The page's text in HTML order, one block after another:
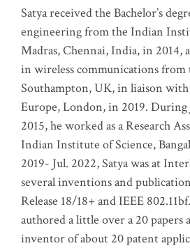
Satya received the Bachelor’s
engineering from the Indian
Madras, Chennai, India, in 2014,
in wireless communications
Southampton, UK, in liaison
Europe, London, in 2019. During
2015, he worked as a Research
Indian Institute of Science,
2019- Jul. 2022, Satya was at
several inventions and
Release 18/18+ and IEEE
authored a little over a 20 papers
inventor of about 20 patent